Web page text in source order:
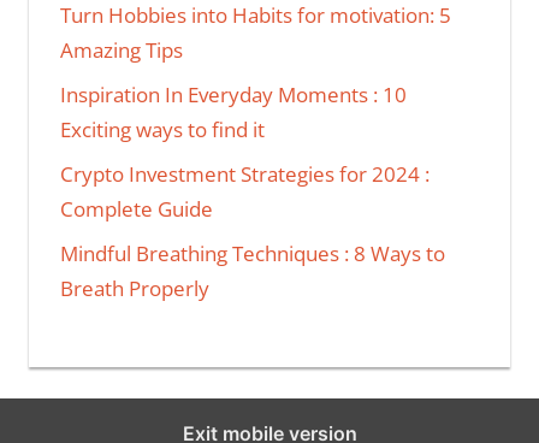
Turn Hobbies into Habits for motivation: 5
Amazing Tips
Inspiration In Everyday Moments : 10
Exciting ways to find it
Crypto Investment Strategies for 2024 :
Complete Guide
Mindful Breathing Techniques : 8 Ways to
Breath Properly
Exit mobile version